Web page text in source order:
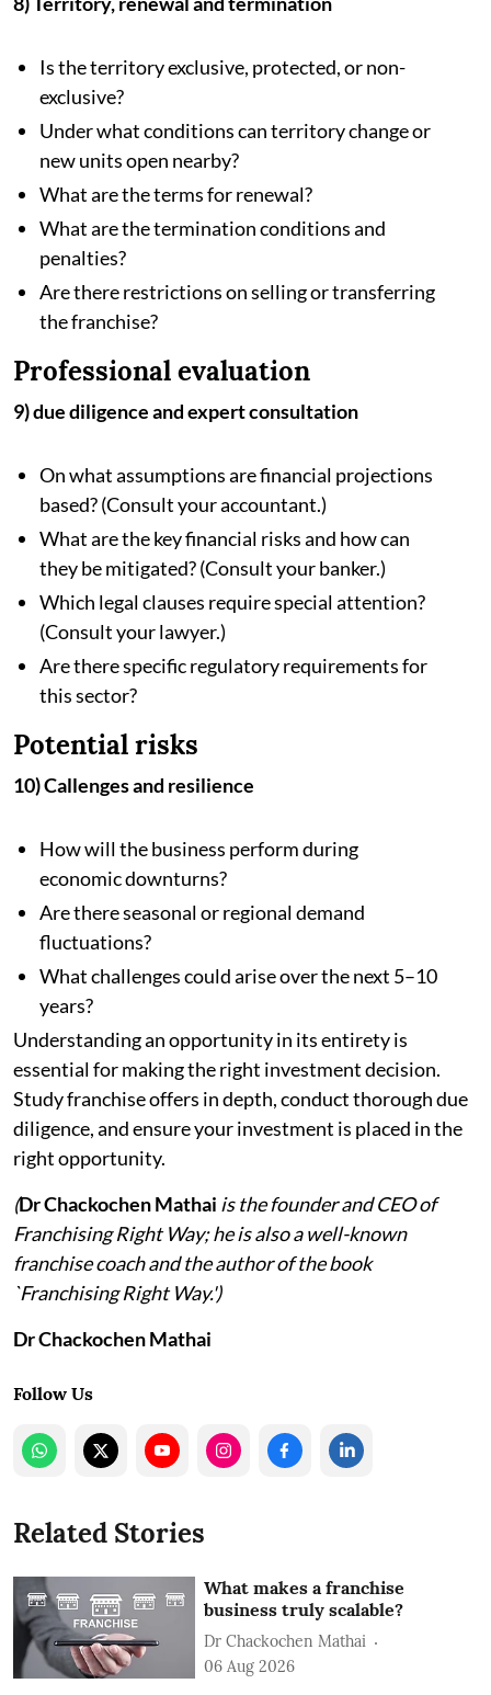
Is the territory exclusive, protected, or non-
exclusive?
Under what conditions can territory change or
new units open nearby?
What are the terms for renewal?
What are the termination conditions and
penalties?
Are there restrictions on selling or transferring
the franchise?
Professional evaluation
9) due diligence and expert consultation
On what assumptions are financial projections
based? (Consult your accountant.)
What are the key financial risks and how can
they be mitigated? (Consult your banker.)
Which legal clauses require special attention?
(Consult your lawyer.)
Are there specific regulatory requirements for
this sector?
Potential risks
10) Callenges and resilience
How will the business perform during
economic downturns?
Are there seasonal or regional demand
fluctuations?
What challenges could arise over the next 5–10
years?
Understanding an opportunity in its entirety is
essential for making the right investment decision.
Study franchise offers in depth, conduct thorough due
diligence, and ensure your investment is placed in the
right opportunity.
(Dr Chackochen Mathai is the founder and CEO of
Franchising Right Way; he is also a well-known
franchise coach and the author of the book
`Franchising Right Way.')
Dr Chackochen Mathai
Follow Us
Related Stories
What makes a franchise
business truly scalable?
Dr Chackochen Mathai
06 Aug 2026